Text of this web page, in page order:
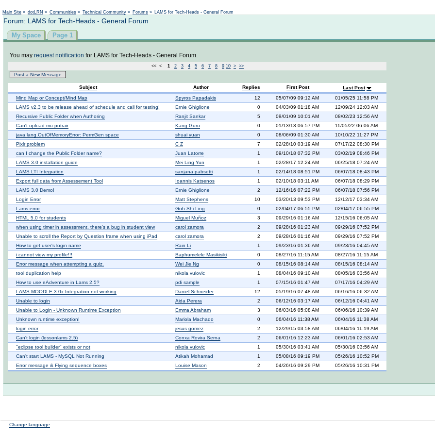
Main Site » dotLRN » Communities » Technical Community » Forums » LAMS for Tech-Heads - General Forum
Forum: LAMS for Tech-Heads - General Forum
My Space Page 1
You may request notification for LAMS for Tech-Heads - General Forum.
<< < 1 2 3 4 5 6 7 8 9 10 > >>
Post a New Message
Subject Author Replies First Post
Last Post
Μind Map or Concept/Mind Map
Spyros Papadakis 12 05/07/09 09:12 AM
01/05/25 11:58 PM
LAMS v2.3 to be release ahead of schedule and call for testing!
Ernie Ghiglione 0 04/03/09 01:18 AM
12/09/24 12:03 AM
Recursive Public Folder when Authoring
Ranjit Sankar 5 09/01/09 10:01 AM
08/02/23 12:56 AM
Can't upload mu potrair
Kang Guru 0 01/13/13 06:57 PM
11/05/22 06:06 AM
java.lang.OutOfMemoryError: PermGen space
shuai yuan 0 08/06/09 01:30 AM
10/10/22 11:27 PM
Pixlr problem
C Z 7 02/28/10 03:19 AM
07/17/22 08:30 PM
can I change the Public Folder name?
Juan Latorre 1 09/10/18 07:32 PM
03/02/19 08:46 PM
LAMS 3.0 installation guide
Mei Ling Yun 1 02/28/17 12:24 AM
06/25/18 07:24 AM
LAMS LTI Integration
sanjana pabsetti 1 02/14/18 08:51 PM
06/07/18 08:43 PM
Export full data from Assessement Tool
Ioannis Katsenos 1 02/10/18 03:11 AM
06/07/18 08:29 PM
LAMS 3.0 Demo!
Ernie Ghiglione 2 12/16/16 07:22 PM
06/07/18 07:56 PM
Login Error
Matt Stephens 10 03/20/13 09:53 PM
12/12/17 03:34 AM
Lams error
Goh Shi Ling 0 02/04/17 06:55 PM
02/04/17 06:55 PM
HTML 5.0 for students
Miguel Muñoz 3 09/29/16 01:16 AM
12/15/16 06:05 AM
when using timer in assessment, there's a bug in student view
carol zamora 2 09/28/16 01:23 AM
09/29/16 07:52 PM
Unable to scroll the Report by Question frame when using iPad
carol zamora 2 09/28/16 01:16 AM
09/29/16 07:52 PM
How to get user's login name
Rain Li 1 09/23/16 01:36 AM
09/23/16 04:45 AM
i cannot view my profile!!!
Baphumelele Masikisiki 0 08/27/16 11:15 AM
08/27/16 11:15 AM
Error message when attempting a quiz.
Wei Jie Ng 0 08/15/16 08:14 AM
08/15/16 08:14 AM
tool duplication help
nikola vulovic 1 08/04/16 09:10 AM
08/05/16 03:56 AM
How to use eAdventure in Lams 2.5?
pdi sample 1 07/15/16 01:47 AM
07/17/16 04:29 AM
LAMS MOODLE 3.0x Integration not working
Daniel Schneider 12 05/19/16 07:48 AM
06/16/16 06:32 AM
Unable to login
Aida Perera 2 06/12/16 03:17 AM
06/12/16 04:41 AM
Unable to Login - Unknown Runtime Exception
Emma Abraham 3 06/03/16 05:08 AM
06/06/16 10:39 AM
Unknown runtime exception!
Mariola Machado 0 06/04/16 11:38 AM
06/04/16 11:38 AM
login error
jesus gomez 2 12/29/15 03:58 AM
06/04/16 11:19 AM
Can't login (lessonlams 2.5)
Conxa Rovira Serna 2 06/01/16 12:23 AM
06/01/16 02:53 AM
"eclipse tool builder" exists or not
nikola vulovic 1 05/30/16 03:41 AM
05/30/16 03:56 AM
Can't start LAMS - MySQL Not Running
Atikah Mohamad 1 05/08/16 09:19 PM
05/26/16 10:52 PM
Error message & Flying sequence boxes
Louise Mason 2 04/26/16 09:29 PM 05/26/16 10:31 PM
Change language